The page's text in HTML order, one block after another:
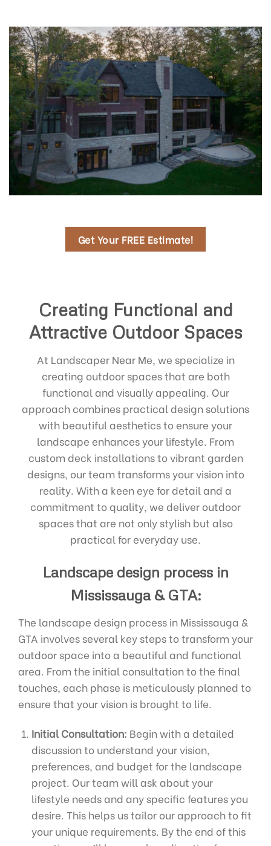
Get Your FREE Estimate!
Creating Functional and
Attractive Outdoor Spaces
At Landscaper Near Me, we specialize in
creating outdoor spaces that are both
functional and visually appealing. Our
approach combines practical design solutions
with beautiful aesthetics to ensure your
landscape enhances your lifestyle. From
custom deck installations to vibrant garden
designs, our team transforms your vision into
reality. With a keen eye for detail and a
commitment to quality, we deliver outdoor
spaces that are not only stylish but also
practical for everyday use.
Landscape design process in
Mississauga & GTA:
The landscape design process in Mississauga &
GTA involves several key steps to transform your
outdoor space into a beautiful and functional
area. From the initial consultation to the final
touches, each phase is meticulously planned to
ensure that your vision is brought to life.
Initial Consultation: Begin with a detailed
discussion to understand your vision,
preferences, and budget for the landscape
project. Our team will ask about your
lifestyle needs and any specific features you
desire. This helps us tailor our approach to fit
your unique requirements. By the end of this